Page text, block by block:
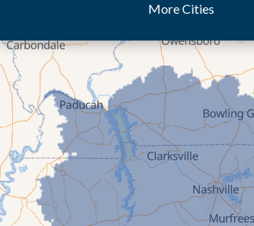
Eaton
Gibson
Gleason
Greenfield
Humboldt
Idlewild
Jackson
More Cities